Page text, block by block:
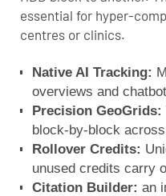
essential for hyper-
centres or clinics.
Native AI Tracking:
overviews and
Precision GeoGrids:
block-by-block
Rollover Credits:
unused credits carry
Citation Builder: an